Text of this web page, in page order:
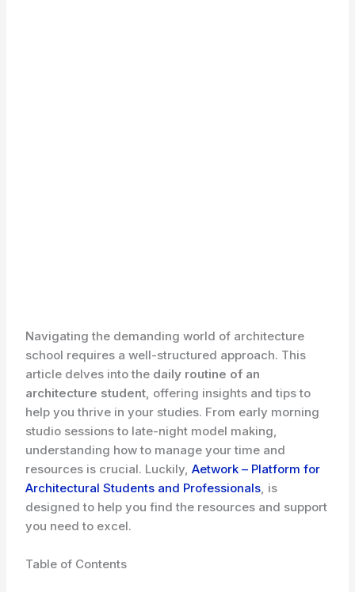
Navigating the demanding world of architecture
school requires a well-structured approach. This
article delves into the daily routine of an
architecture student, offering insights and tips to
help you thrive in your studies. From early morning
studio sessions to late-night model making,
understanding how to manage your time and
resources is crucial. Luckily,Aetwork – Platform for
Architectural Students and Professionals, is
designed to help you find the resources and support
you need to excel.
Table of Contents